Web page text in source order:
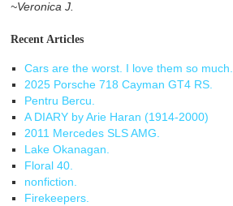
~Veronica J.
Recent Articles
Cars are the worst. I love them so much.
2025 Porsche 718 Cayman GT4 RS.
Pentru Bercu.
A DIARY by Arie Haran (1914-2000)
2011 Mercedes SLS AMG.
Lake Okanagan.
Floral 40.
nonfiction.
Firekeepers.